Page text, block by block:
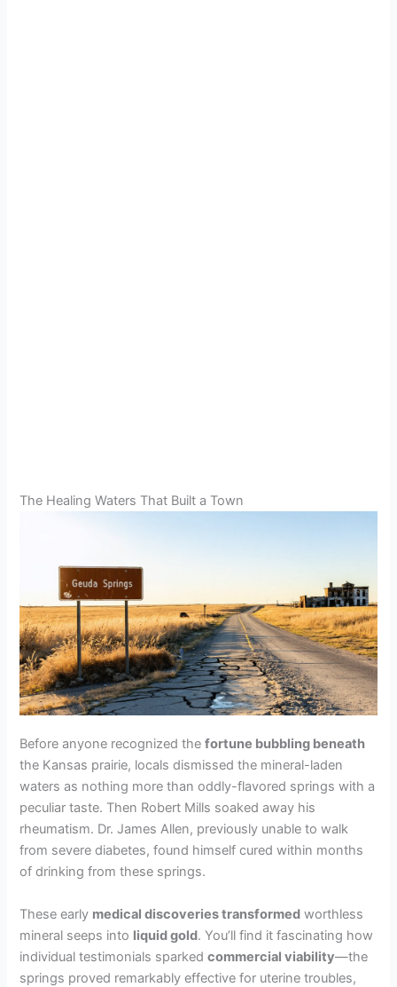
The Healing Waters That Built a Town
Before anyone recognized thefortune bubbling beneath
the Kansas prairie, locals dismissed the mineral-laden
waters as nothing more than oddly-flavored springs with a
peculiar taste. Then Robert Mills soaked away his
rheumatism. Dr. James Allen, previously unable to walk
from severe diabetes, found himself cured within months
of drinking from these springs.
These early medical discoveries transformed worthless
mineral seeps into liquid gold. You’ll find it fascinating how
individual testimonials sparkedcommercial viability—the
springs proved remarkably effective for uterine troubles,